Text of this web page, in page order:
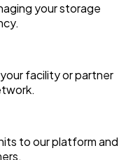
your storage
facility or partner
to our platform and